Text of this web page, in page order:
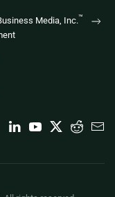
Media, Inc.™